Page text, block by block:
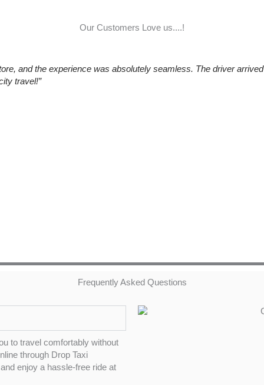
Our Customers Love us....!
and the experience was absolutely seamless. The driver
travel!”
Frequently Asked Questions
to travel comfortably without
through Drop Taxi
enjoy a hassle-free ride at